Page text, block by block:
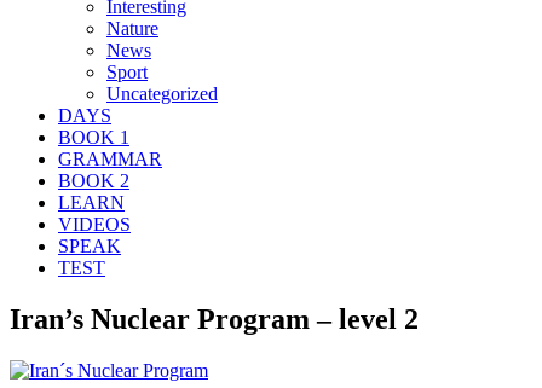
Interesting
Nature
News
Sport
Uncategorized
DAYS
BOOK 1
GRAMMAR
BOOK 2
LEARN
VIDEOS
SPEAK
TEST
Iran’s Nuclear Program – level 2